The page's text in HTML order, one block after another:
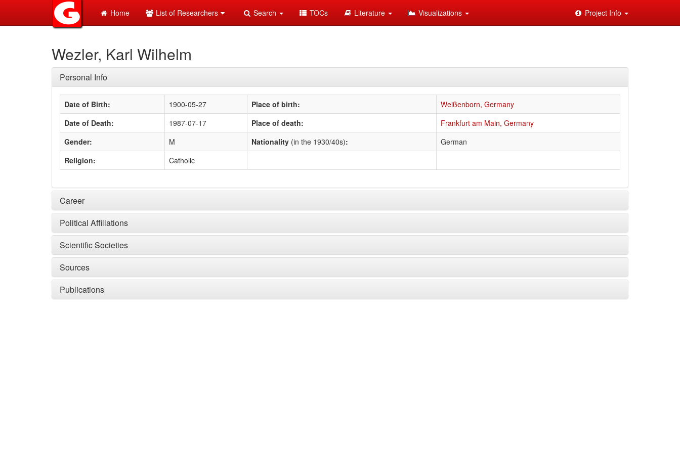
Home List of Researchers Search TOCs Literature Visualizations Project Info
Wezler, Karl Wilhelm
Personal Info
Date of Birth: 1900-05-27 Place of birth:
Weißenborn, Germany
Date of Death:
1987-07-17 Place of death:
Frankfurt am Main, Germany
Gender:
M Nationality (in the 1930/40s):
German
Religion:
Catholic
Career
Political Affiliations
Scientific Societies
Sources
Publications